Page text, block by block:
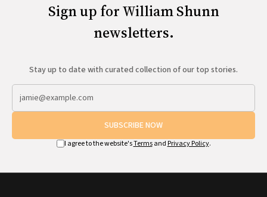
Sign up for William Shunn
newsletters.
Stay up to date with curated collection of our top stories.
SUBSCRIBE NOW
I agree to the website'sTermsand Privacy Policy.